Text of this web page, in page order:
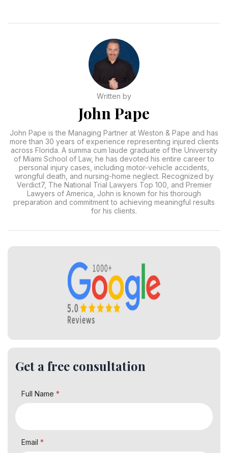
Written by
John Pape
John Pape is the Managing Partner at Weston & Pape and has
more than 30 years of experience representing injured clients
across Florida. A summa cum laude graduate of the University
of Miami School of Law, he has devoted his entire career to
personal injury cases, including motor-vehicle accidents,
wrongful death, and nursing-home neglect. Recognized by
Verdict7, The National Trial Lawyers Top 100, and Premier
Lawyers of America, John is known for his thorough
preparation and commitment to achieving meaningful results
for his clients.
Get a free consultation
Full Name *
Email *